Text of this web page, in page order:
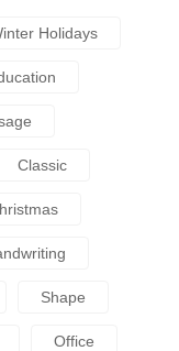
Holidays
Classic
Shape
Office